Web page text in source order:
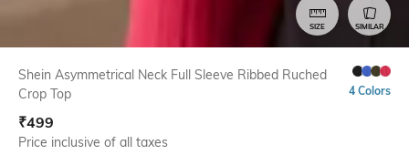
SIZE SIMILAR
Shein Asymmetrical Neck Full Sleeve Ribbed Ruched
Crop Top
4 Colors
₹499
Price inclusive of all taxes